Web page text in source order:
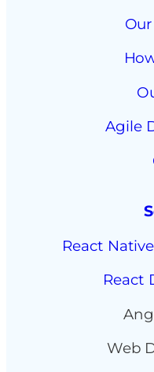
Agile
React
React
Web